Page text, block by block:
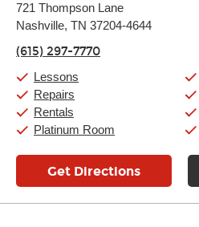
Tuesday:
Wednesday:
Friday:
Saturday:
Sunday:
721 Thompson Lane
Nashville, TN 37204-4644
(615) 297-7770
Lessons
Repairs
Rentals
Platinum Room
Get Directions